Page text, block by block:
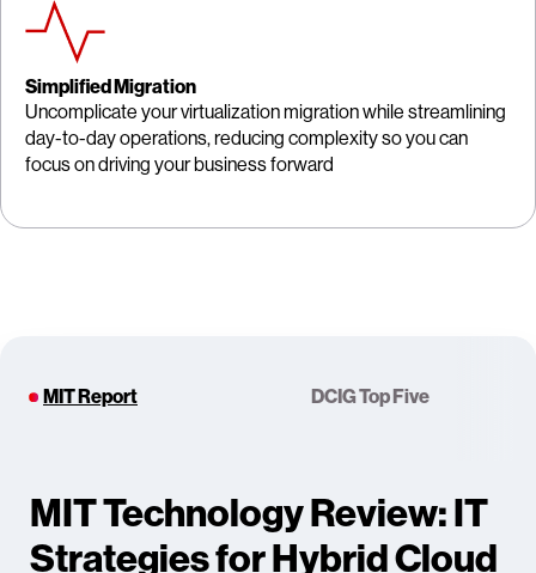
Simplified Migration
Uncomplicate your virtualization migration while streamlining
day-to-day operations, reducing complexity so you can
focus on driving your business forward
MIT Report DCIG Top Five
MIT Technology Review: IT
Strategies for Hybrid Cloud